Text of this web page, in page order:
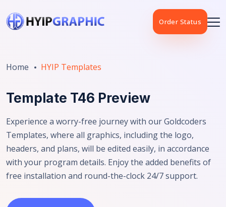
Order Status
Home HYIP Templates
Template T46 Preview
Experience a worry-free journey with our Goldcoders
Templates, where all graphics, including the logo,
headers, and plans, will be edited easily, in accordance
with your program details. Enjoy the added benefits of
free installation and round-the-clock 24/7 support.